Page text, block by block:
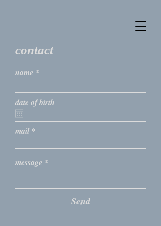
contact
name
date of birth
mail
message
Send